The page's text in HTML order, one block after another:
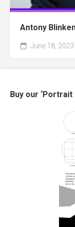
Antony
June 18, 2023
Buy our